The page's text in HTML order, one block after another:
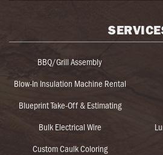
BBQ/Grill Assembly
Blow-In Insulation Machine Rental
Blueprint Take-Off & Estimating
Bulk Electrical Wire
Custom Caulk Coloring